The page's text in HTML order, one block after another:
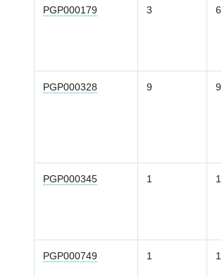
PGP000179 3 6
PGP000328 9 9
PGP000345 1 1
PGP000749 1 1